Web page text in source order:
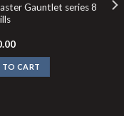
Gauntlet series 8
TO CART